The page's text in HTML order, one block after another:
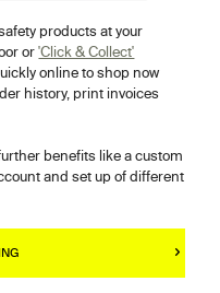
products at your
or'Click & Collect'
online to shop now
history, print invoices
benefits like a custom
and set up of different